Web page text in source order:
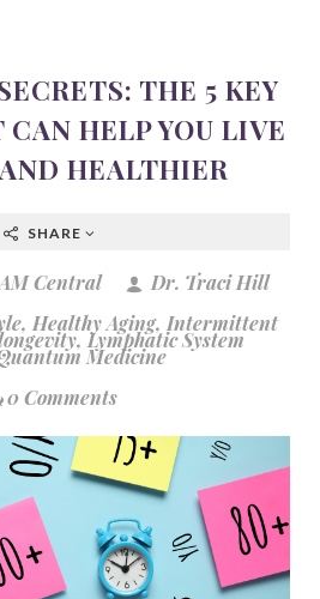
THE 5 KEY
HELP YOU LIVE
HEALTHIER
SHARE
Central
Dr. Traci Hill
, Healthy Aging, Intermittent
,Lymphatic System
Medicine
0 Comments